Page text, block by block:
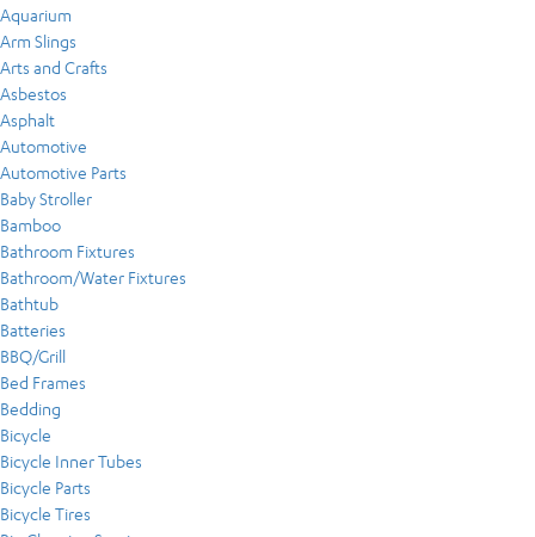
Aquarium
Arm Slings
Arts and Crafts
Asbestos
Asphalt
Automotive
Automotive Parts
Baby Stroller
Bamboo
Bathroom Fixtures
Bathroom/Water Fixtures
Bathtub
Batteries
BBQ/Grill
Bed Frames
Bedding
Bicycle
Bicycle Inner Tubes
Bicycle Parts
Bicycle Tires